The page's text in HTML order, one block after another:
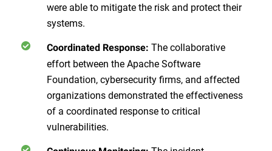
were able to mitigate the risk and protect their
systems.
Coordinated Response: The collaborative
effort between the Apache Software
Foundation, cybersecurity firms, and affected
organizations demonstrated the effectiveness
of a coordinated response to critical
vulnerabilities.